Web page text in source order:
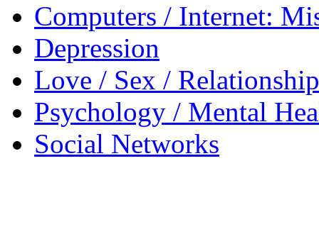
Computers / Internet:
Depression
Love / Sex /
Psychology / Mental
Social Networks